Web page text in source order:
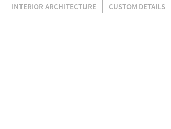
INTERIOR ARCHITECTURE
CUSTOM DETAILS